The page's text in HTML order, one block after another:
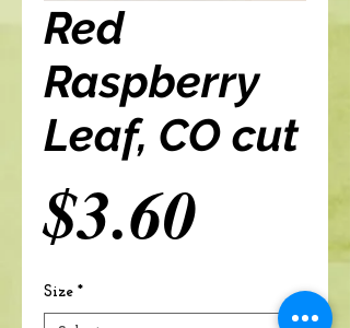
Red
Raspberry
Leaf, CO cut
$3.60 Price
Size *